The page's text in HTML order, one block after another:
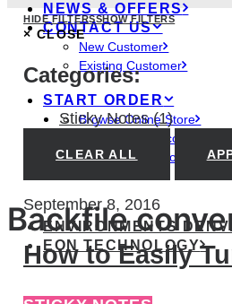
NEWS & OFFERS
CONTACT US
New Customer
Existing Customer
START ORDER
Browse Online Store
Access Your Account
Create New Account
ENVIRONMENTS
EON TECHNOLOGY
Backfile
HIDE FILTERSSHOW FILTERS
×CLOSE
Categories:
Sticky Notes(1)
CLEAR ALL
September 8, 2016
How to Easily